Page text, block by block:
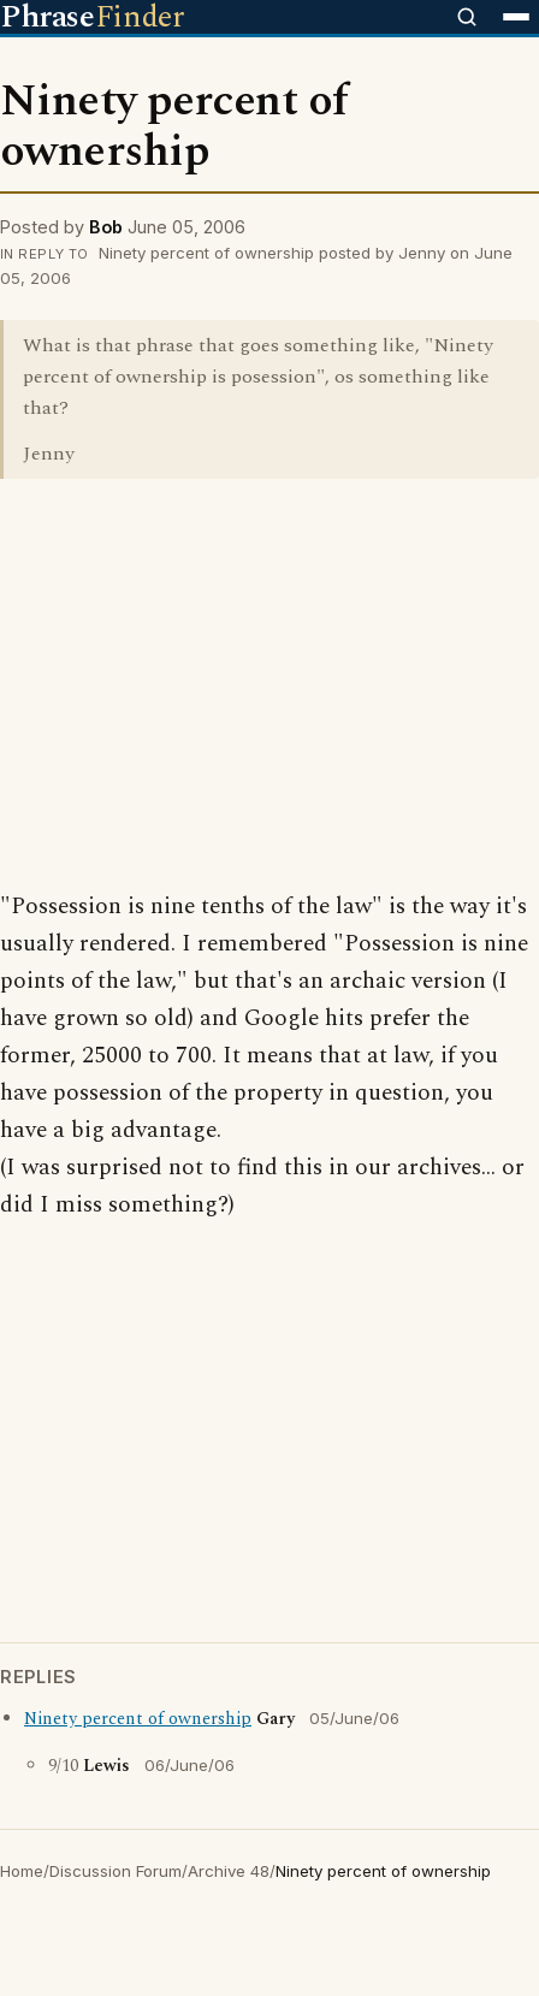
PhraseFinder
Ninety percent of
ownership
Posted by Bob June 05, 2006
IN REPLY TO
Ninety percent of ownership posted by Jenny on June
05, 2006
What is that phrase that goes something like, "Ninety
percent of ownership is posession", os something like
that?
Jenny
"Possession is nine tenths of the law" is the way it's
usually rendered. I remembered "Possession is nine
points of the law," but that's an archaic version (I
have grown so old) and Google hits prefer the
former, 25000 to 700. It means that at law, if you
have possession of the property in question, you
have a big advantage.
(I was surprised not to find this in our archives... or
did I miss something?)
REPLIES
Ninety percent of ownership Gary 05/June/06
9/10 Lewis 06/June/06
Home/Discussion Forum/Archive 48/Ninety percent of ownership